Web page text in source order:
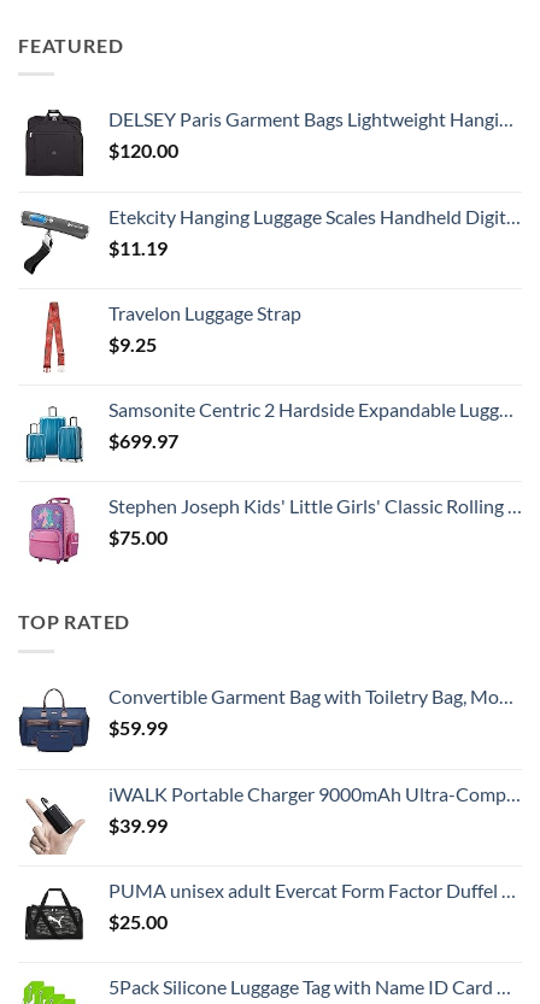
FEATURED
DELSEY Paris Garment Bags Lightweight Hanging Travel Bag, Black, 52 Inch
$120.00
Etekcity Hanging Luggage Scales Handheld Digital, 110LB Baggage Scale for Travel with Blue Backlit LCD Display, Portable Suitcase Weight Scale with Hook, Battery Included
$11.19
Travelon Luggage Strap
$9.25
Samsonite Centric 2 Hardside Expandable Luggage with Spinner Wheels, Caribbean Blue, 3-Piece Set (20/24/28)
$699.97
Stephen Joseph Kids' Little Girls' Classic Rolling Luggage, Unicorn, One Size
$75.00
TOP RATED
Convertible Garment Bag with Toiletry Bag, Modoker Carry on Garment Duffel Bag for Men Women - 2 in 1 Hanging Suitcase Suit Travel Bags, Blue
$59.99
iWALK Portable Charger 9000mAh Ultra-Compact Power Bank with Built-in Cable, Small External Battery Pack Compatible with iPhone 14/14 Plus/14 Pro Max/13/13 Mini/13 Pro Max/12/12/Pro/11/XR/XS/X/8/7/6
$39.99
PUMA unisex adult Evercat Form Factor Duffel Bags
$25.00
5Pack Silicone Luggage Tag with Name ID Card Perfect to Quickly Spot Luggage Suitcase by Ovener